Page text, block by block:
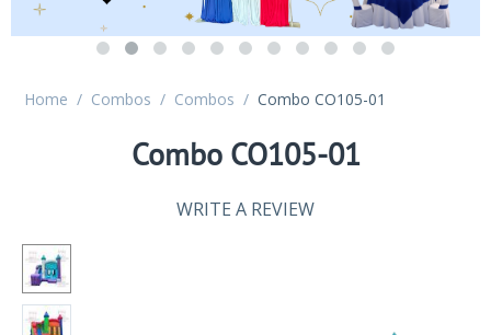
Home / Combos / Combos / Combo CO105-01
Combo CO105-01
WRITE A REVIEW